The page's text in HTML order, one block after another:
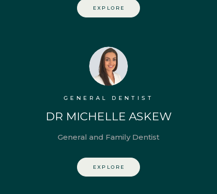
EXPLORE
GENERAL DENTIST
DR MICHELLE ASKEW
General and Family Dentist
EXPLORE